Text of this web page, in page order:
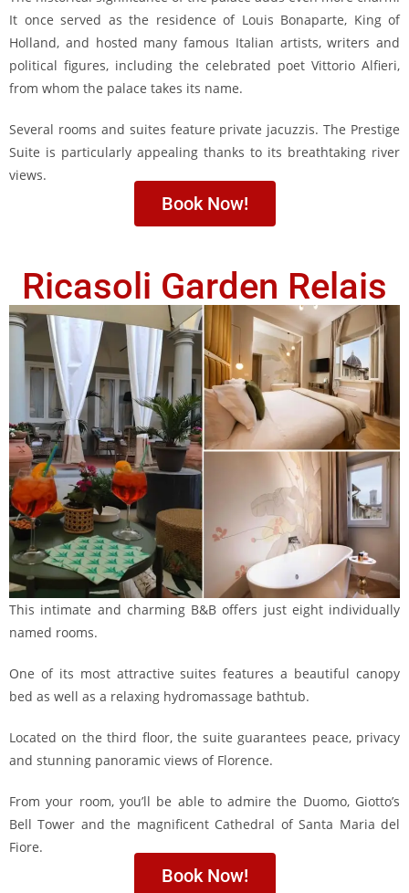
It once served as the residence of Louis Bonaparte, King of
Holland, and hosted many famous Italian artists, writers and
political figures, including the celebrated poet Vittorio Alfieri,
from whom the palace takes its name.
Several rooms and suites feature private jacuzzis. The Prestige
Suite is particularly appealing thanks to its breathtaking river
views.
Book Now!
Ricasoli Garden Relais
This intimate and charming B&B offers just eight individually
named rooms.
One of its most attractive suites features a beautiful canopy
bed as well as a relaxing hydromassage bathtub.
Located on the third floor, the suite guarantees peace, privacy
and stunning panoramic views of Florence.
From your room, you’ll be able to admire the Duomo, Giotto’s
Bell Tower and the magnificent Cathedral of Santa Maria del
Fiore.
Book Now!